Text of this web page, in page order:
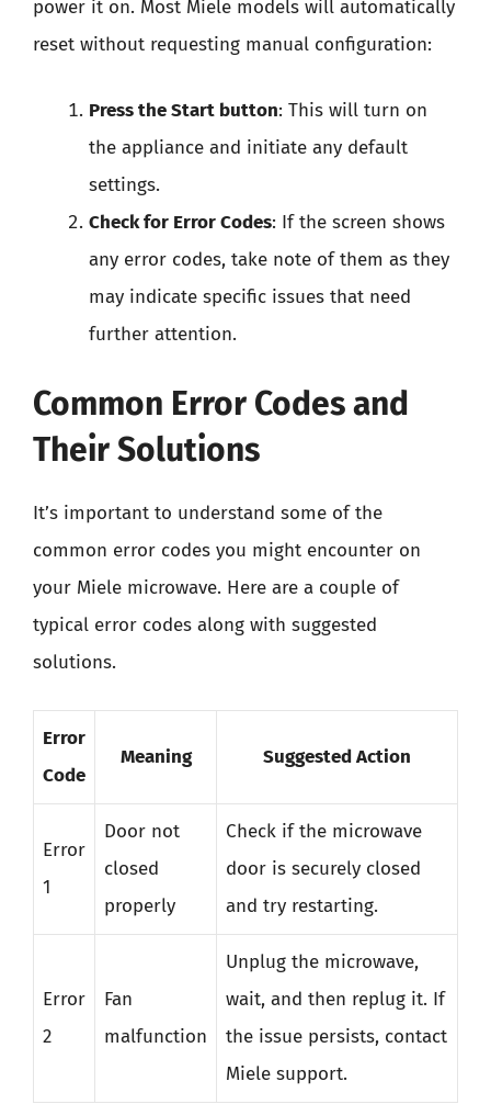
power it on. Most Miele models will automatically
reset without requesting manual configuration:
Press the Start button: This will turn on
the appliance and initiate any default
settings.
Check for Error Codes: If the screen shows
any error codes, take note of them as they
may indicate specific issues that need
further attention.
Common Error Codes and
Their Solutions
It’s important to understand some of the
common error codes you might encounter on
your Miele microwave. Here are a couple of
typical error codes along with suggested
solutions.
Error
Code
Meaning Suggested Action
Error
1
Door not
closed
properly
Check if the microwave
door is securely closed
and try restarting.
Error
2
Fan
malfunction
Unplug the microwave,
wait, and then replug it. If
the issue persists, contact
Miele support.